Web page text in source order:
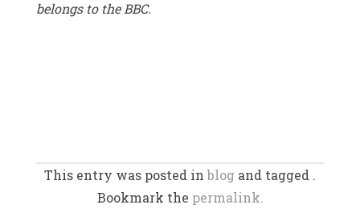
belongs to the BBC.
This entry was posted inblog and tagged .
Bookmark the permalink.